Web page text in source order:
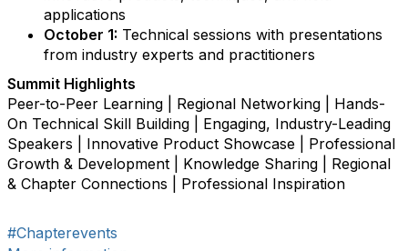
applications
October 1: Technical sessions with presentations
from industry experts and practitioners
Summit Highlights
Peer-to-Peer Learning | Regional Networking | Hands-
On Technical Skill Building | Engaging, Industry-Leading
Speakers | Innovative Product Showcase | Professional
Growth & Development | Knowledge Sharing | Regional
& Chapter Connections | Professional Inspiration
#Chapterevents